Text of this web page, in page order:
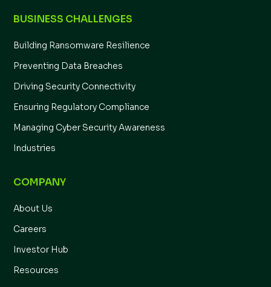
BUSINESS CHALLENGES
Building Ransomware Resilience
Preventing Data Breaches
Driving Security Connectivity
Ensuring Regulatory Compliance
Managing Cyber Security Awareness
Industries
COMPANY
About Us
Careers
Investor Hub
Resources